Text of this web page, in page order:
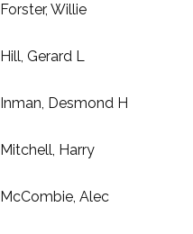
Forster, Willie
Hill, Gerard L
Inman, Desmond H
Mitchell, Harry
McCombie, Alec